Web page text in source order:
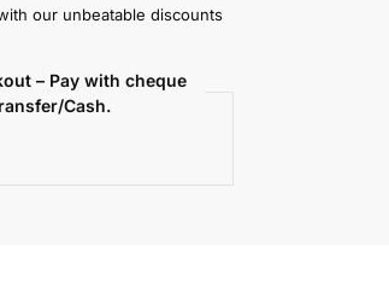
our unbeatable discounts
– Pay with cheque
Cash.